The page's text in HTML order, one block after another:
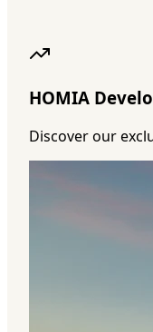
HOMIA
Discover our